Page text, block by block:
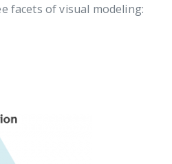
facets of visual modeling: